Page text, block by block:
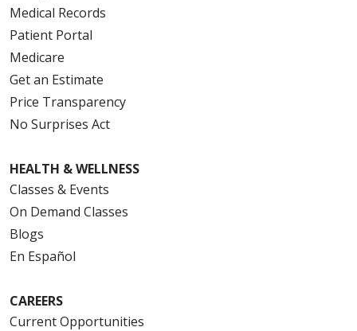
Medical Records
Patient Portal
Medicare
Get an Estimate
Price Transparency
No Surprises Act
HEALTH & WELLNESS
Classes & Events
On Demand Classes
Blogs
En Español
CAREERS
Current Opportunities